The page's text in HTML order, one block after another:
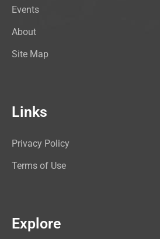
Events
About
Site Map
Links
Privacy Policy
Terms of Use
Explore